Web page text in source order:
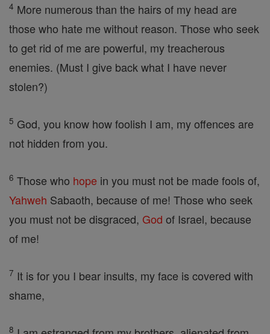
4 More numerous than the hairs of my head are
those who hate me without reason. Those who seek
to get rid of me are powerful, my treacherous
enemies. (Must I give back what I have never
stolen?)
5 God, you know how foolish I am, my offences are
not hidden from you.
6 Those who hope in you must not be made fools of,
Yahweh Sabaoth, because of me! Those who seek
you must not be disgraced, God of Israel, because
of me!
7 It is for you I bear insults, my face is covered with
shame,
8